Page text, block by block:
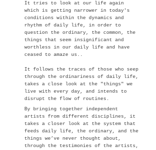
It tries to look at our life again
which is getting narrower in today's
conditions within the dynamics and
rhythm of daily life, in order to
question the ordinary, the common, the
things that seem insignificant and
worthless in our daily life and have
ceased to amaze us..
It follows the traces of those who seep
through the ordinariness of daily life,
takes a close look at the "things" we
live with every day, and intends to
disrupt the flow of routines.
By bringing together independent
artists from different disciplines, it
takes a closer look at the system that
feeds daily life, the ordinary, and the
things we’ve never thought about,
through the testimonies of the artists,